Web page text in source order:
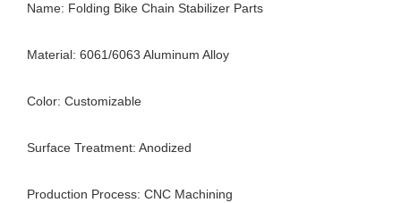
Name: Folding Bike Chain Stabilizer Parts
Material: 6061/6063 Aluminum Alloy
Color: Customizable
Surface Treatment: Anodized
Production Process: CNC Machining